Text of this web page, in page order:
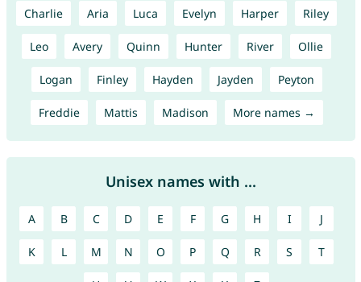
Charlie Aria Luca Evelyn Harper Riley
Leo Avery Quinn Hunter River Ollie
Logan Finley Hayden Jayden Peyton
Freddie Mattis Madison More names →
Unisex names with ...
A B C D E F G H I J
K L M N O P Q R S T